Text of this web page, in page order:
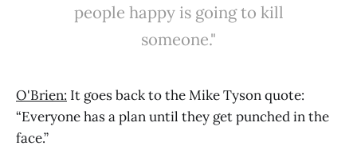
people happy is going to kill
someone."
O'Brien: It goes back to the Mike Tyson quote:
“Everyone has a plan until they get punched in the
face.”